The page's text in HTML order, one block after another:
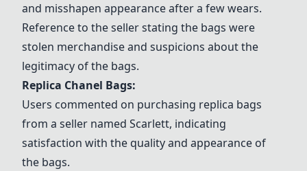
and misshapen appearance after a few wears.
Reference to the seller stating the bags were
stolen merchandise and suspicions about the
legitimacy of the bags.
Replica Chanel Bags:
Users commented on purchasing replica bags
from a seller named Scarlett, indicating
satisfaction with the quality and appearance of
the bags.